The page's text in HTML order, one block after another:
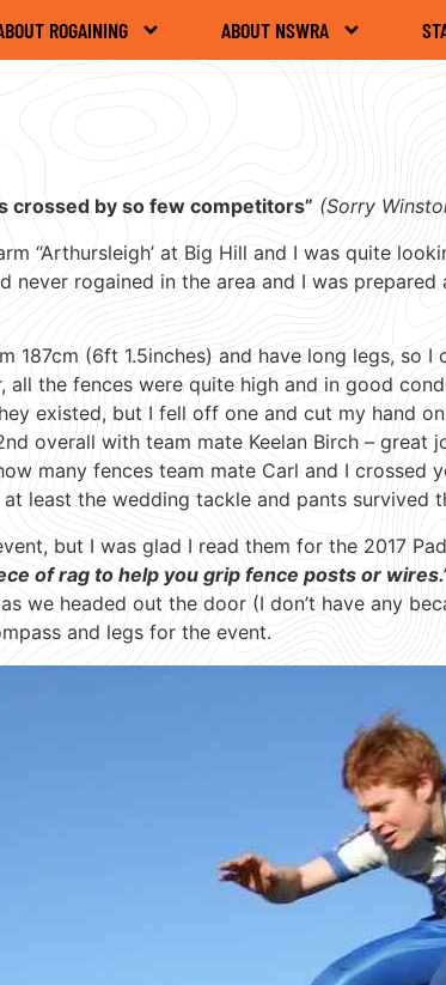
ROGAINING ABOUT NSWRA
crossed by so few competitors” (Sorry
“Arthursleigh’ at Big Hill and I was quite
never rogained in the area and I was
187cm (6ft 1.5inches) and have long legs, so
the fences were quite high and in good
existed, but I fell off one and cut my hand
overall with team mate Keelan Birch – great
many fences team mate Carl and I crossed
least the wedding tackle and pants survived
but I was glad I read them for the 2017
of rag to help you grip fence posts or
we headed out the door (I don’t have any
and legs for the event.